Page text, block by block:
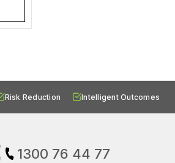
Risk Reduction Intelligent Outcomes
1300 76 44 77